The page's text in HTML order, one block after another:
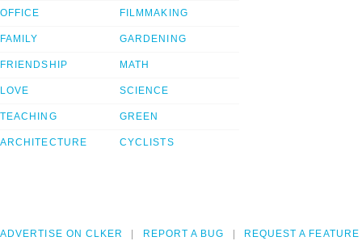
OFFICE
FAMILY
FRIENDSHIP
LOVE
TEACHING
ARCHITECTURE
FILMMAKING
GARDENING
MATH
SCIENCE
GREEN
CYCLISTS
ADVERTISE ON CLKER REPORT A BUG REQUEST A FEATURE